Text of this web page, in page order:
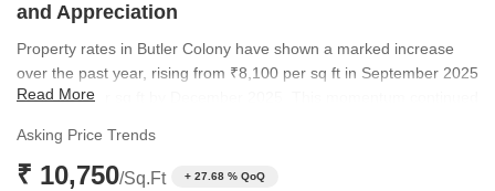
and Appreciation
Property rates in Butler Colony have shown a marked increase
over the past year, rising from ₹8,100 per sq ft in September 2025
to ₹8,450 per sq ft by December 2025. This momentum continued
steady climb underscores the growing demand and premium
status of the locality.
Read More
Asking Price Trends
₹ 10,750/Sq.Ft + 27.68 % QoQ